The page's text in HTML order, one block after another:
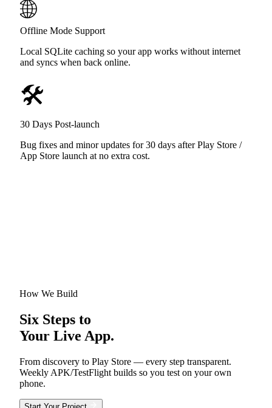
🌐
Offline Mode Support
Local SQLite caching so your app works without internet
and syncs when back online.
🛠️
30 Days Post-launch
Bug fixes and minor updates for 30 days after Play Store /
App Store launch at no extra cost.
How We Build
Six Steps to
Your Live App.
From discovery to Play Store — every step transparent.
Weekly APK/TestFlight builds so you test on your own
phone.